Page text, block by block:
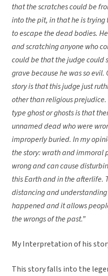
that the scratches could be
into the pit, in that he is
to escape the dead bodies.
and scratching anyone who
could be that the judge could
grave because he was so
story is that this judge just
other than religious
type ghost or ghosts is that
unnamed dead who were
improperly buried. In my
the story: wrath and immoral
wrong and can cause
this Earth and in the afterlife.
distancing and
happened and it allows
the wrongs of the past.”
My Interpretation of his
This story falls into the